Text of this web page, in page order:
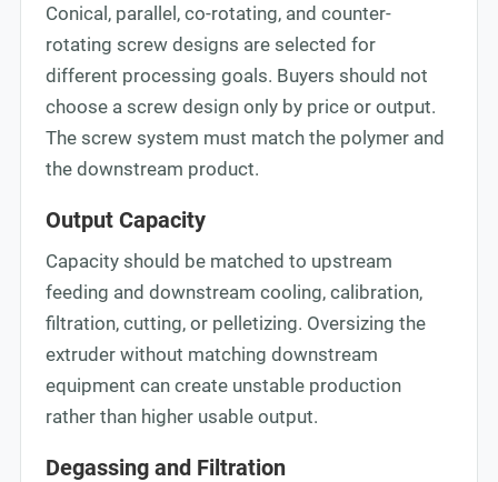
Conical, parallel, co-rotating, and counter-
rotating screw designs are selected for
different processing goals. Buyers should not
choose a screw design only by price or output.
The screw system must match the polymer and
the downstream product.
Output Capacity
Capacity should be matched to upstream
feeding and downstream cooling, calibration,
filtration, cutting, or pelletizing. Oversizing the
extruder without matching downstream
equipment can create unstable production
rather than higher usable output.
Degassing and Filtration